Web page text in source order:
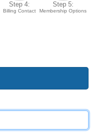
Step 4:
Billing Contact
Step 5:
Membership Options